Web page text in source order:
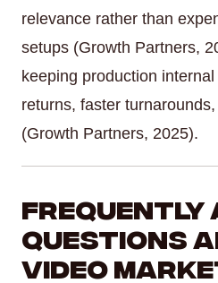
relevance rather than
setups (Growth Partners,
keeping production
returns, faster
(Growth Partners, 2025).
Frequently
Questions
Video